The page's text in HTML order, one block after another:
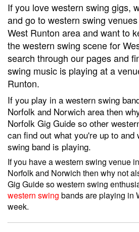
If you love western swing gigs,
and go to western swing
West Runton area and want to
the western swing scene for
search through our pages and
swing music is playing at a
Runton.
If you play in a western swing
Norfolk and Norwich area then
Norfolk Gig Guide so other
can find out what you're up to and
swing band is playing.
If you have a western swing venue
Norfolk and Norwich then why not
Gig Guide so western swing
western swing bands are playing in
week.